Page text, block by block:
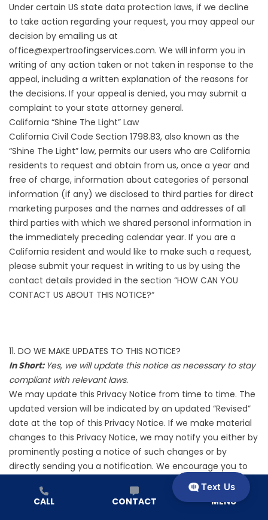
Under certain US state data protection laws, if we decline
to take action regarding your request, you may appeal our
decision by emailing us at
office@expertroofingservices.com. We will inform you in
writing of any action taken or not taken in response to the
appeal, including a written explanation of the reasons for
the decisions. If your appeal is denied, you may submit a
complaint to your state attorney general.
California “Shine The Light” Law
California Civil Code Section 1798.83, also known as the
“Shine The Light” law, permits our users who are California
residents to request and obtain from us, once a year and
free of charge, information about categories of personal
information (if any) we disclosed to third parties for direct
marketing purposes and the names and addresses of all
third parties with which we shared personal information in
the immediately preceding calendar year. If you are a
California resident and would like to make such a request,
please submit your request in writing to us by using the
contact details provided in the section “HOW CAN YOU
CONTACT US ABOUT THIS NOTICE?“
11. DO WE MAKE UPDATES TO THIS NOTICE?
In Short: Yes, we will update this notice as necessary to stay
compliant with relevant laws.
We may update this Privacy Notice from time to time. The
updated version will be indicated by an updated “Revised”
date at the top of this Privacy Notice. If we make material
changes to this Privacy Notice, we may notify you either by
prominently posting a notice of such changes or by
directly sending you a notification. We encourage you to
review this Privacy Notice frequently to be informed of how
we are protecting your information.
CALL CONTACT MENU
Text Us